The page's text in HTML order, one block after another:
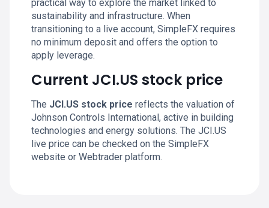
practical way to explore the market linked to
sustainability and infrastructure. When
transitioning to a live account, SimpleFX requires
no minimum deposit and offers the option to
apply leverage.
Current JCI.US stock price
The JCI.US stock price reflects the valuation of
Johnson Controls International, active in building
technologies and energy solutions. The JCI.US
live price can be checked on the SimpleFX
website or Webtrader platform.